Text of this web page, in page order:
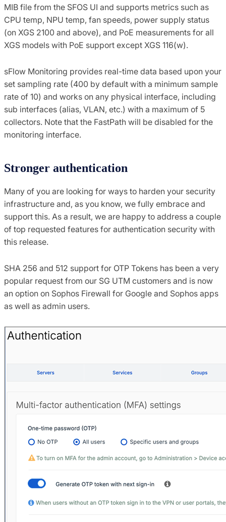
MIB file from the SFOS UI and supports metrics such as
CPU temp, NPU temp, fan speeds, power supply status
(on XGS 2100 and above), and PoE measurements for all
XGS models with PoE support except XGS 116(w).
sFlow Monitoring provides real-time data based upon your
set sampling rate (400 by default with a minimum sample
rate of 10) and works on any physical interface, including
sub interfaces (alias, VLAN, etc.) with a maximum of 5
collectors. Note that the FastPath will be disabled for the
monitoring interface.
Stronger authentication
Many of you are looking for ways to harden your security
infrastructure and, as you know, we fully embrace and
support this. As a result, we are happy to address a couple
of top requested features for authentication security with
this release.
SHA 256 and 512 support for OTP Tokens has been a very
popular request from our SG UTM customers and is now
an option on Sophos Firewall for Google and Sophos apps
as well as admin users.